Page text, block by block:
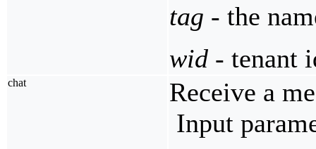
tag - the
wid - tenant
chat
Receive a
Input